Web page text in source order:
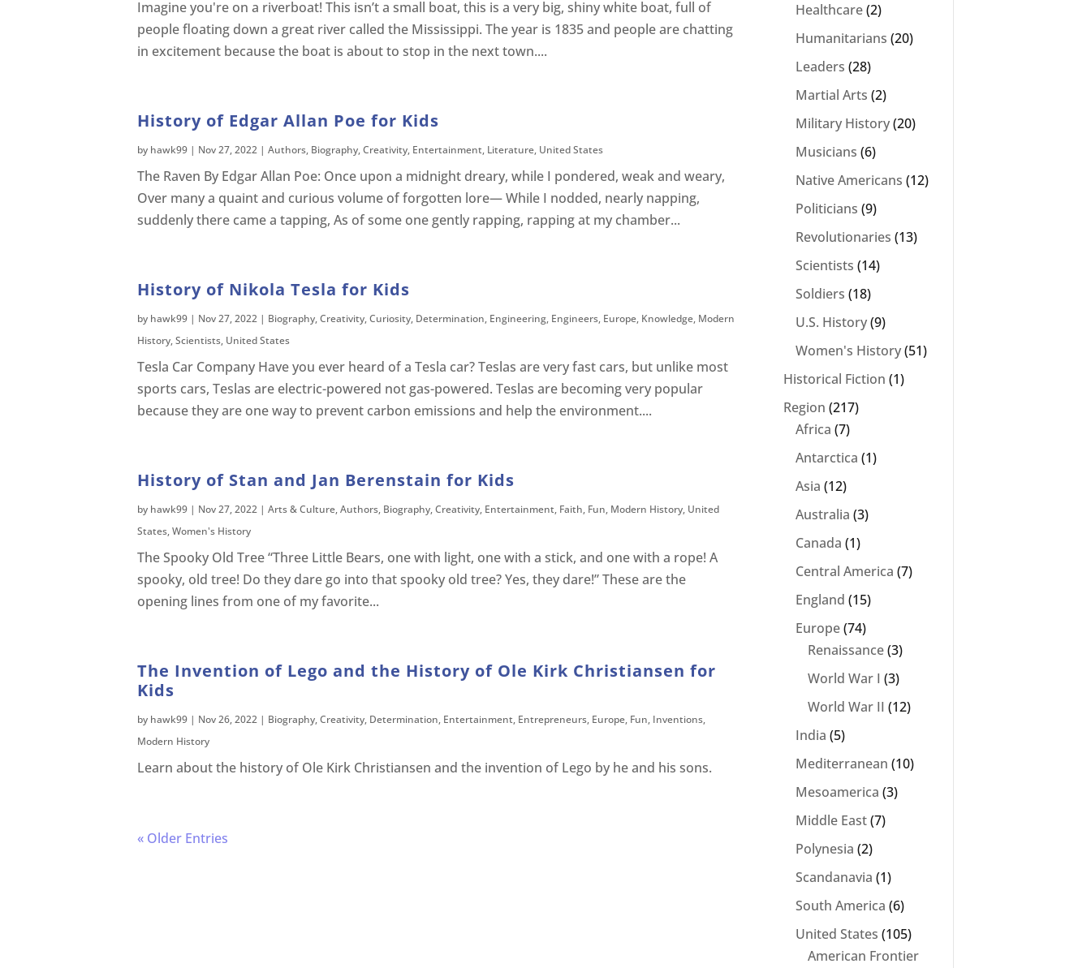
Imagine you're on a riverboat! This isn’t a small boat, this is a very big, shiny white boat, full of
people floating down a great river called the Mississippi. The year is 1835 and people are chatting
in excitement because the boat is about to stop in the next town....
History of Edgar Allan Poe for Kids
by hawk99 | Nov 27, 2022 | Authors, Biography,Creativity, Entertainment, Literature, United States
The Raven By Edgar Allan Poe: Once upon a midnight dreary, while I pondered, weak and weary,
Over many a quaint and curious volume of forgotten lore— While I nodded, nearly napping,
suddenly there came a tapping, As of some one gently rapping, rapping at my chamber...
History of Nikola Tesla for Kids
by hawk99 | Nov 27, 2022 | Biography,Creativity,Curiosity, Determination, Engineering, Engineers, Europe, Knowledge, Modern
History,Scientists, United States
Tesla Car Company Have you ever heard of a Tesla car? Teslas are very fast cars, but unlike most
sports cars, Teslas are electric-powered not gas-powered. Teslas are becoming very popular
because they are one way to prevent carbon emissions and help the environment....
History of Stan and Jan Berenstain for Kids
by hawk99 | Nov 27, 2022 | Arts & Culture,Authors, Biography,Creativity, Entertainment, Faith, Fun, Modern History, United
States,Women's History
The Spooky Old Tree “Three Little Bears, one with light, one with a stick, and one with a rope! A
spooky, old tree! Do they dare go into that spooky old tree? Yes, they dare!” These are the
opening lines from one of my favorite...
The Invention of Lego and the History of Ole Kirk Christiansen for
Kids
by hawk99 | Nov 26, 2022 | Biography,Creativity, Determination, Entertainment, Entrepreneurs, Europe, Fun, Inventions,
Modern History
Learn about the history of Ole Kirk Christiansen and the invention of Lego by he and his sons.
« Older Entries
Healthcare(2)
Humanitarians (20)
Leaders (28)
Martial Arts (2)
Military History(20)
Musicians (6)
Native Americans (12)
Politicians (9)
Revolutionaries (13)
Scientists (14)
Soldiers (18)
U.S. History(9)
Women's History(51)
Historical Fiction (1)
Region (217)
Africa (7)
Antarctica (1)
Asia (12)
Australia (3)
Canada (1)
Central America (7)
England (15)
Europe(74)
Renaissance(3)
World War I (3)
World War II (12)
India (5)
Mediterranean (10)
Mesoamerica (3)
Middle East(7)
Polynesia (2)
Scandanavia (1)
South America (6)
United States (105)
American Frontier